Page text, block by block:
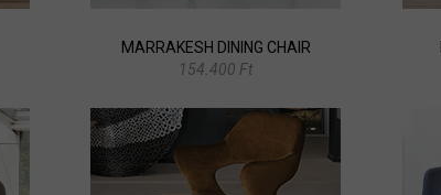
MARRAKESH DINING CHAIR
154.400 Ft